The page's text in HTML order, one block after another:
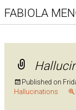
FABIOLA
Published on
Hallucinations